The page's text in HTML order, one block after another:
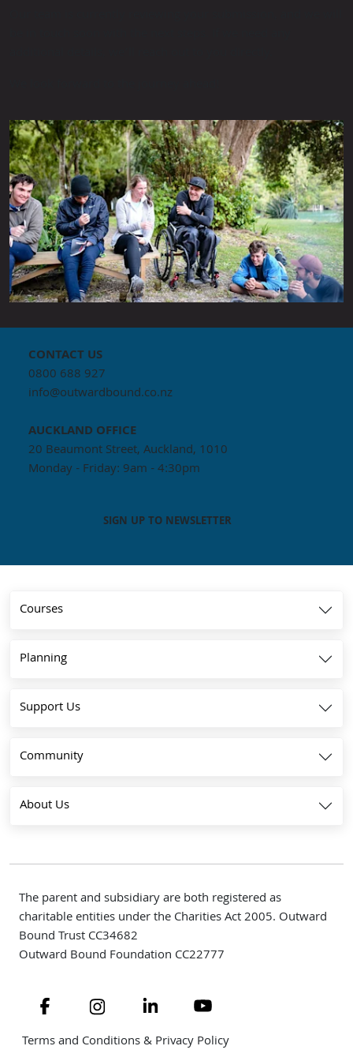
CONTACT US
0800 688 927
info@outwardbound.co.nz
AUCKLAND OFFICE
20 Beaumont Street, Auckland, 1010
Monday - Friday: 9am - 4:30pm
SIGN UP TO NEWSLETTER
Courses
Planning
Support Us
Community
About Us
The parent and subsidiary are both registered as
charitable entities under the Charities Act 2005. Outward
Bound Trust CC34682
Outward Bound Foundation CC22777
Navigate to linkNavigate to linkNavigate to linkNavigate to link
Terms and Conditions & Privacy Policy